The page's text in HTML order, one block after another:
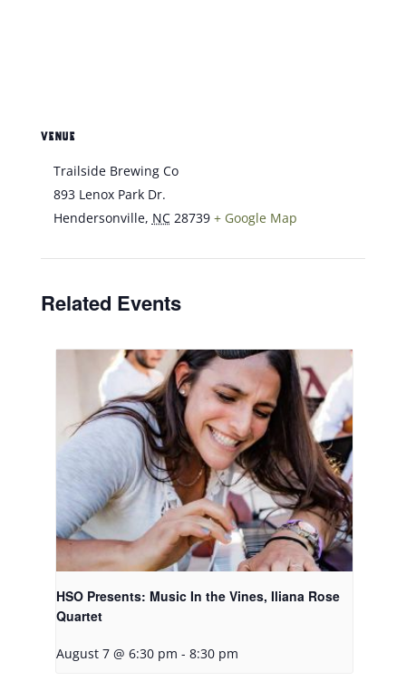
VENUE
Trailside Brewing Co
893 Lenox Park Dr.
Hendersonville, NC 28739 + Google Map
Related Events
HSO Presents: Music In the Vines, Iliana Rose
Quartet
August 7 @ 6:30 pm - 8:30 pm